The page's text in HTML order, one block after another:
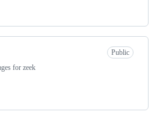
Public
for zeek